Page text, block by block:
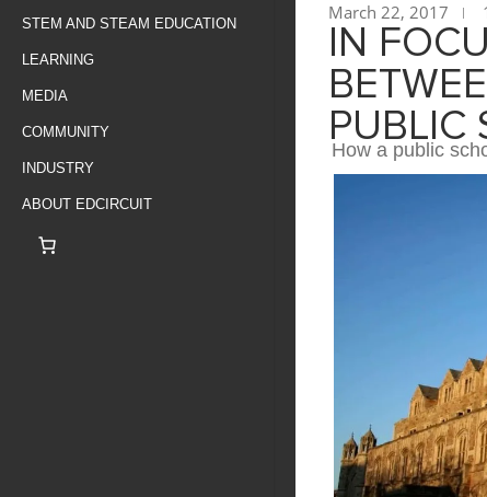
STEM AND STEAM EDUCATION
LEARNING
MEDIA
COMMUNITY
INDUSTRY
ABOUT EDCIRCUIT
March 22, 2017
IN
PUBLIC
How a public